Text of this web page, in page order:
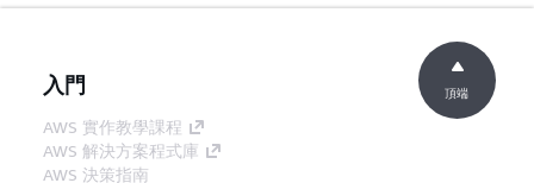
入門
AWS 實作教學課程
AWS 解決方案程式庫
AWS 決策指南
頂端